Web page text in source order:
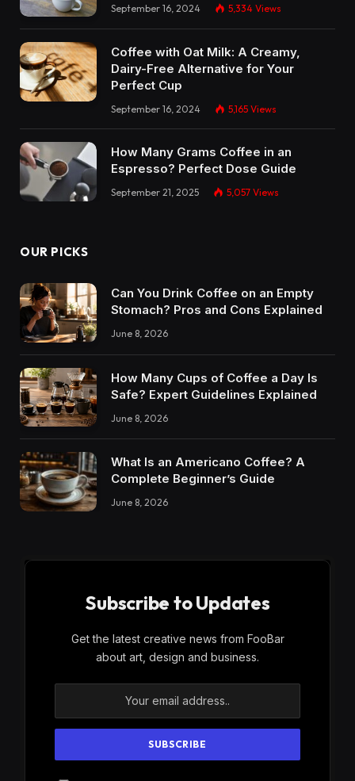
September 16, 2024 5,334 Views
Coffee with Oat Milk: A Creamy,
Dairy-Free Alternative for Your
Perfect Cup
September 16, 2024 5,165 Views
How Many Grams Coffee in an
Espresso? Perfect Dose Guide
September 21, 2025 5,057 Views
OUR PICKS
Can You Drink Coffee on an Empty
Stomach? Pros and Cons Explained
June 8, 2026
How Many Cups of Coffee a Day Is
Safe? Expert Guidelines Explained
June 8, 2026
What Is an Americano Coffee? A
Complete Beginner’s Guide
June 8, 2026
Subscribe to Updates
Get the latest creative news from FooBar
about art, design and business.